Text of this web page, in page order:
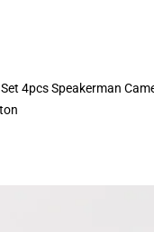
4pcs Speakerman